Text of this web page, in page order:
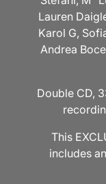
Lauren
Karol G,
Andrea
Double CD,
This
includes